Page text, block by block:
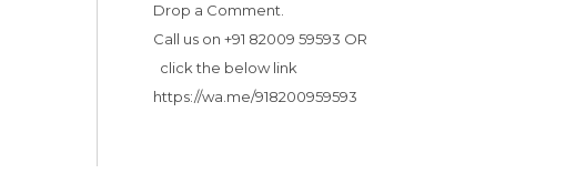
Drop a Comment.
Call us on +91 82009 59593 OR